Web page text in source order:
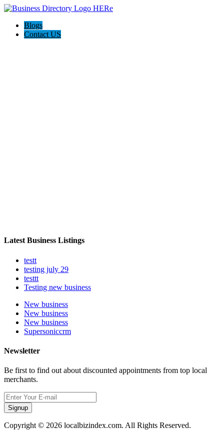
Blogs
Contact US
Latest Business Listings
testt
testing july 29
testtt
Testing new business
New business
New business
New business
Supersoniccrm
Newsletter
Be first to find out about discounted appointments from top local
merchants.
Signup
Copyright © 2026 localbizindex.com. All Rights Reserved.